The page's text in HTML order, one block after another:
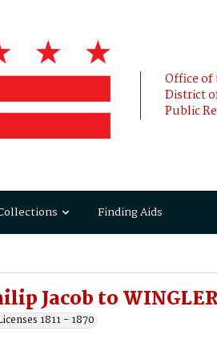
Office of
District
Public
Finding Aids
Jacob to
1811 - 1870